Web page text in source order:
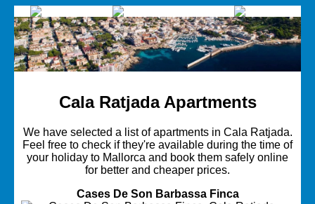
Cala Ratjada Apartments
We have selected a list of apartments in Cala Ratjada.
Feel free to check if they're available during the time of
your holiday to Mallorca and book them safely online
for better and cheaper prices.
Cases De Son Barbassa Finca